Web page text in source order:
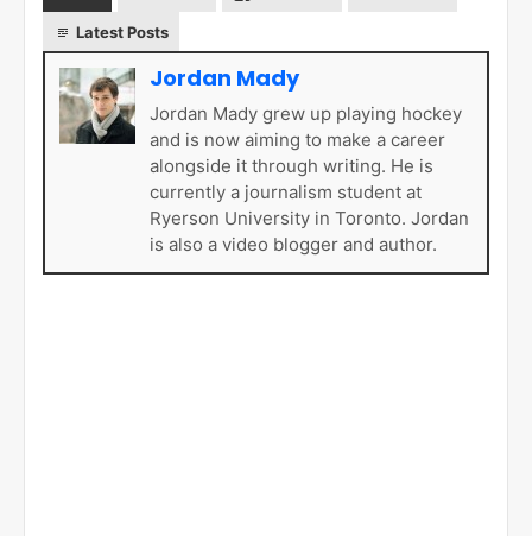
Latest Posts
Jordan Mady
Jordan Mady grew up playing hockey
and is now aiming to make a career
alongside it through writing. He is
currently a journalism student at
Ryerson University in Toronto. Jordan
is also a video blogger and author.